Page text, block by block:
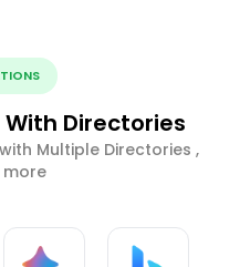
Directories
Multiple Directories ,
more